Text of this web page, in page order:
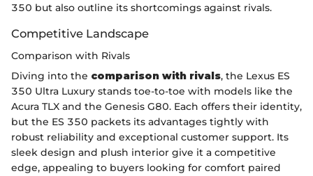
350 but also outline its shortcomings against rivals.
Competitive Landscape
Comparison with Rivals
Diving into the comparison with rivals, the Lexus ES
350 Ultra Luxury stands toe-to-toe with models like the
Acura TLX and the Genesis G80. Each offers their identity,
but the ES 350 packets its advantages tightly with
robust reliability and exceptional customer support. Its
sleek design and plush interior give it a competitive
edge, appealing to buyers looking for comfort paired